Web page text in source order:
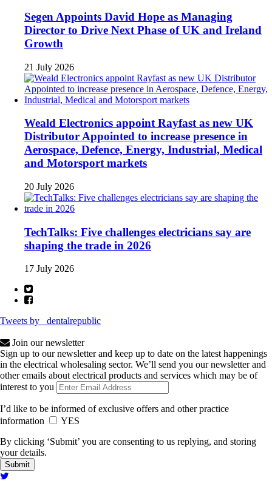
Segen Appoints David Hope as Managing
Director to Drive Next Phase of UK and Ireland
Growth
21 July 2026
Weald Electronics appoint Rayfast as new UK
Distributor Appointed to increase presence in
Aerospace, Defence, Energy, Industrial, Medical
and Motorsport markets
20 July 2026
TechTalks: Five challenges electricians say are
shaping the trade in 2026
17 July 2026
Tweets by _dentalrepublic
Join our newsletter
Sign up to our newsletter and keep up to date on the latest happenings
in the electrical wholesaling sector. We’ll send you our newsletter and
other emails about electrical products and services which may be of
interest to you
I’d like to be informed of exclusive offers and other practice
information
YES
By clicking ‘Submit’ you are consenting to us replying, and storing
your details.